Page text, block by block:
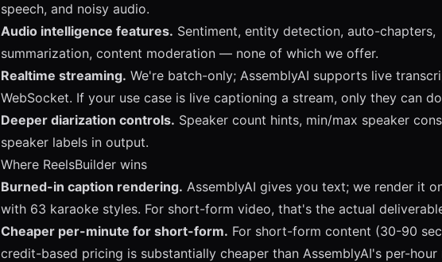
speech, and noisy audio.
Audio intelligence features. Sentiment, entity detection, auto-chapters,
summarization, content moderation — none of which we offer.
Realtime streaming. We're batch-only; AssemblyAI supports live
WebSocket. If your use case is live captioning a stream, only they can
Deeper diarization controls. Speaker count hints, min/max speaker
speaker labels in output.
Where ReelsBuilder wins
Burned-in caption rendering. AssemblyAI gives you text; we render it
with 63 karaoke styles. For short-form video, that's the actual
Cheaper per-minute for short-form. For short-form content (30-90
credit-based pricing is substantially cheaper than AssemblyAI's per-hour